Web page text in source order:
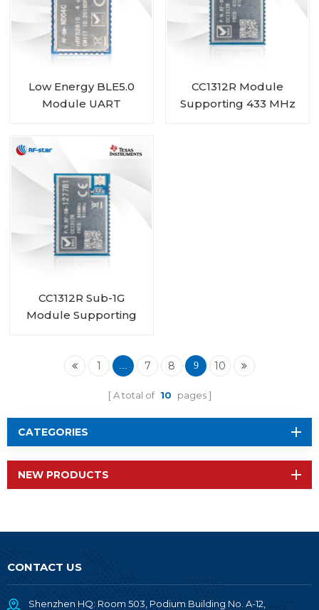
Low Energy BLE5.0
Module UART
CC1312R Module
Supporting 433 MHz
CC1312R Sub-1G
Module Supporting
1 ... 7 8 9 10
A total of 10 pages
CATEGORIES
NEW PRODUCTS
CONTACT US
Shenzhen HQ: Room 503, Podium Building No. A-12,